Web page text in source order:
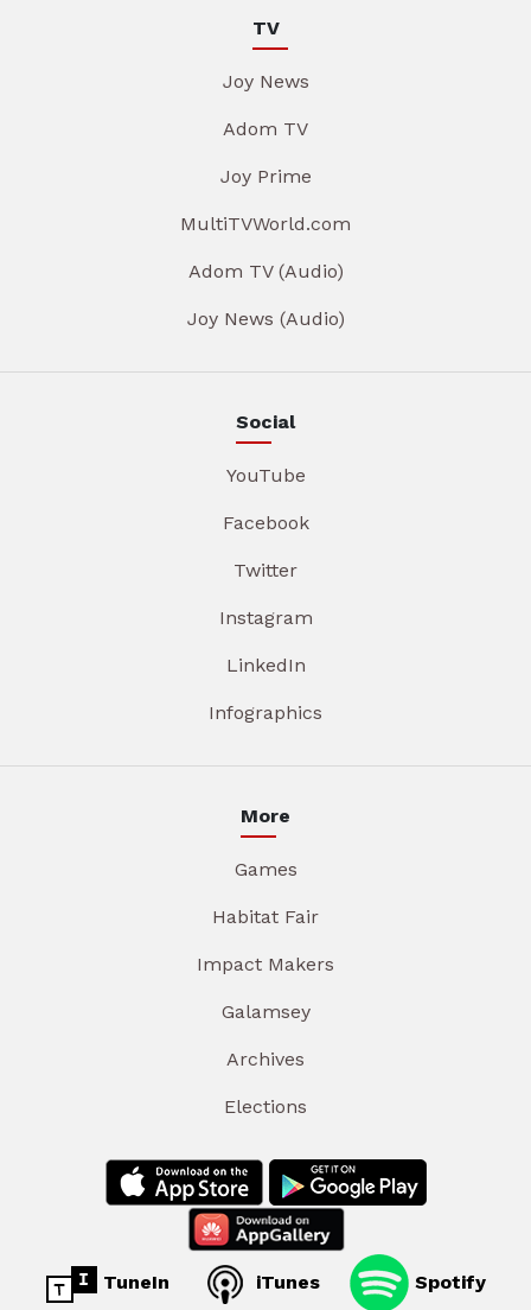
TV
Joy News
Adom TV
Joy Prime
MultiTVWorld.com
Adom TV (Audio)
Joy News (Audio)
Social
YouTube
Facebook
Twitter
Instagram
LinkedIn
Infographics
More
Games
Habitat Fair
Impact Makers
Galamsey
Archives
Elections
TuneIn iTunes Spotify